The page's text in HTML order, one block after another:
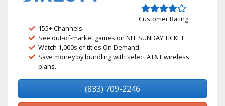
Customer Rating
155+ Channels
See out-of-market games on NFL SUNDAY TICKET.
Watch 1,000s of titles On Demand.
Save money by bundling with select AT&T wireless
plans.
(833) 709-2246